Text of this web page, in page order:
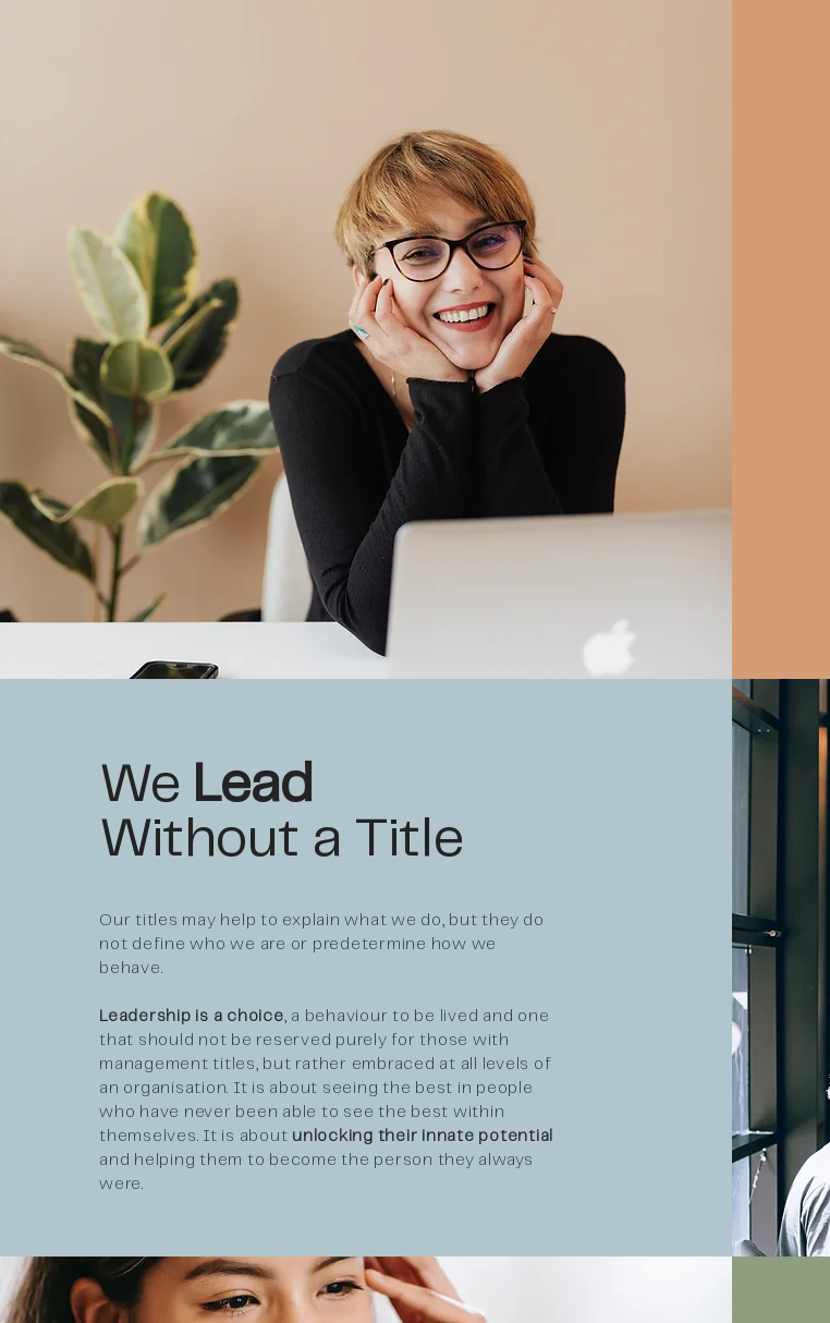
We Lead
Without a Title
Our titles may help to explain what we do, but they do
not define who we are or predetermine how we
behave.
Leadership is a choice, a behaviour to be lived and one
that should not be reserved purely for those with
management titles, but rather embraced at all levels of
an organisation. It is about seeing the best in people
who have never been able to see the best within
themselves. It is about unlocking their innate potential
and helping them to become the person they always
were.